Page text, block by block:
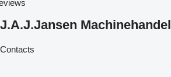
J.A.J.Jansen Machinehandel
Contacts